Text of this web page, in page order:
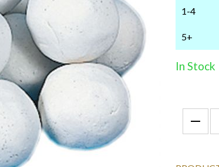
1-4
5+
In Stock